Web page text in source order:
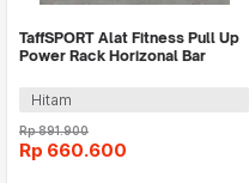
TaffSPORT Alat Fitness Pull Up
Power Rack Horizonal Bar
Hitam
Rp891.900
Rp 660.600